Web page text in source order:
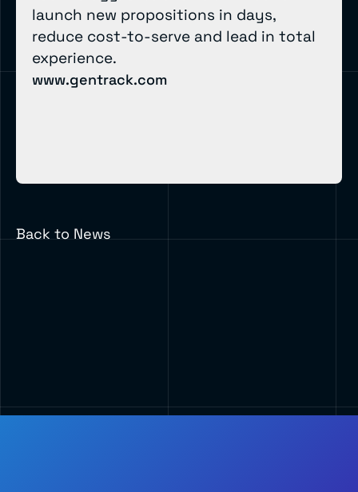
launch new propositions in days,
reduce cost-to-serve and lead in total
experience.
www.gentrack.com
Back to News